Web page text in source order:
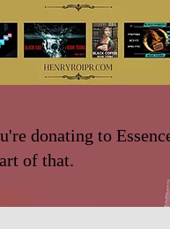
donating to
of that.